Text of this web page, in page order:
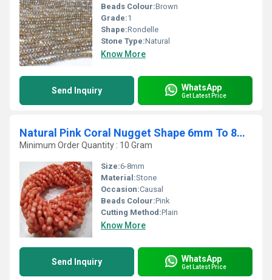
Beads Colour:Brown
Grade:1
Shape:Rondelle
Stone Type:Natural
Know More
Send Inquiry WhatsApp
Get Latest Price
Natural Pink Coral Nugget Shape 6mm To 8mm Beads Strand 16''Long
Minimum Order Quantity : 10 Gram
Size:6-8mm
Material:Stone
Occasion:Causal
Beads Colour:Pink
Cutting Method:Plain
Know More
Send Inquiry WhatsApp
Get Latest Price